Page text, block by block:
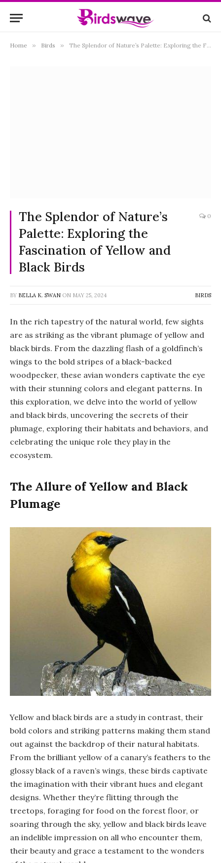
Home » Birds » The Splendor of Nature’s Palette: Exploring the Fascination of Yellow and Black Birds
The Splendor of Nature’s
Palette: Exploring the
Fascination of Yellow and
Black Birds
0
BY BELLA K. SWAN ON MAY 25, 2024 BIRDS
In the rich tapestry of the natural world, few sights
are as striking as the vibrant plumage of yellow and
black birds. From the dazzling flash of a goldfinch’s
wings to the bold stripes of a black-backed
woodpecker, these avian wonders captivate the eye
with their stunning colors and elegant patterns. In
this exploration, we delve into the world of yellow
and black birds, uncovering the secrets of their
plumage, exploring their habitats and behaviors, and
celebrating the unique role they play in the
ecosystem.
The Allure of Yellow and Black
Plumage
Yellow and black birds are a study in contrast, their
bold colors and striking patterns making them stand
out against the backdrop of their natural habitats.
From the brilliant yellow of a canary’s feathers to the
glossy black of a raven’s wings, these birds captivate
the imagination with their vibrant hues and elegant
designs. Whether they’re flitting through the
treetops, foraging for food on the forest floor, or
soaring through the sky, yellow and black birds leave
an indelible impression on all who encounter them,
their beauty and grace a testament to the wonders